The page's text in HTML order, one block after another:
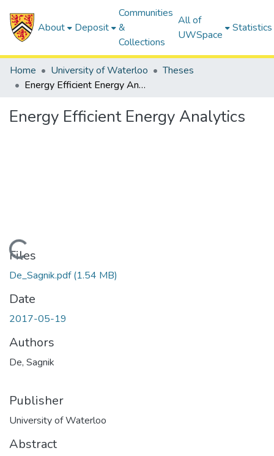
About Deposit
Communities
&
Collections
All of
UWSpace
Statistics
Home University of Waterloo
Theses
Energy Efficient Energy Analytics
Energy Efficient Energy Analytics
Loading...
Files
De_Sagnik.pdf(1.54 MB)
Date
2017-05-19
Authors
De, Sagnik
Publisher
University of Waterloo
Abstract